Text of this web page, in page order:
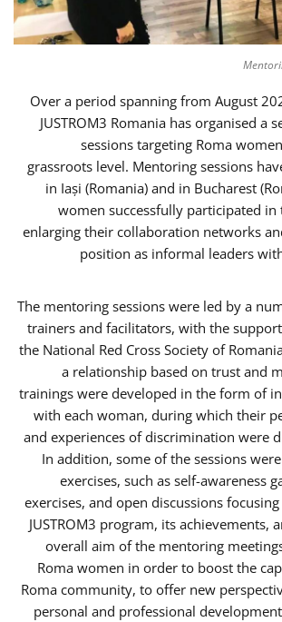
Over a period spanning from August
JUSTROM3 Romania has organised a
sessions targeting Roma
grassroots level. Mentoring sessions
in Iași (Romania) and in Bucharest
women successfully participated
enlarging their collaboration networks
position as informal leaders
The mentoring sessions were led by a
trainers and facilitators, with the
the National Red Cross Society of
a relationship based on trust and
trainings were developed in the form of
with each woman, during which their
and experiences of discrimination were
In addition, some of the sessions
exercises, such as self-awareness
exercises, and open discussions
JUSTROM3 program, its achievements,
overall aim of the mentoring
Roma women in order to boost the
Roma community, to offer new
personal and professional